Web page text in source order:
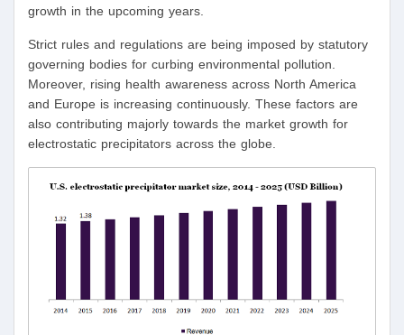
growth in the upcoming years.
Strict rules and regulations are being imposed by statutory
governing bodies for curbing environmental pollution.
Moreover, rising health awareness across North America
and Europe is increasing continuously. These factors are
also contributing majorly towards the market growth for
electrostatic precipitators across the globe.